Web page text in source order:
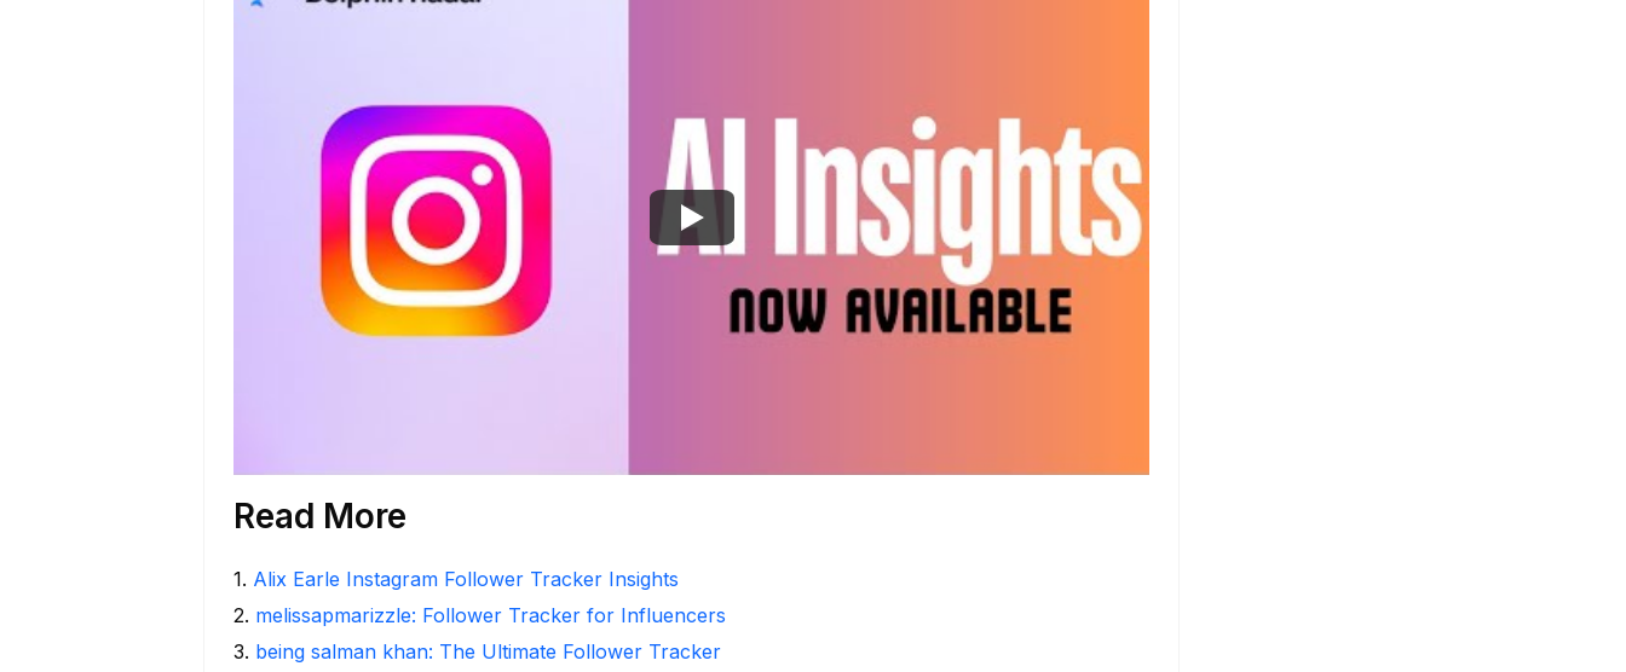
Read More
1. Alix Earle Instagram Follower Tracker Insights
2. melissapmarizzle: Follower Tracker for Influencers
3. being salman khan: The Ultimate Follower Tracker